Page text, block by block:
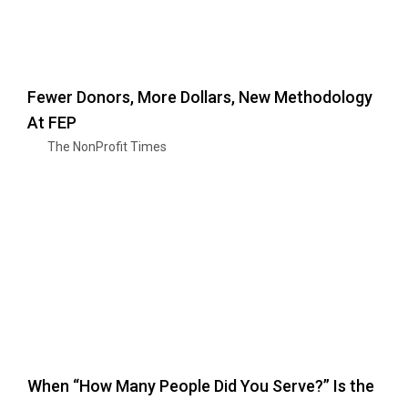
Fewer Donors, More Dollars, New Methodology
At FEP
The NonProfit Times
When “How Many People Did You Serve?” Is the